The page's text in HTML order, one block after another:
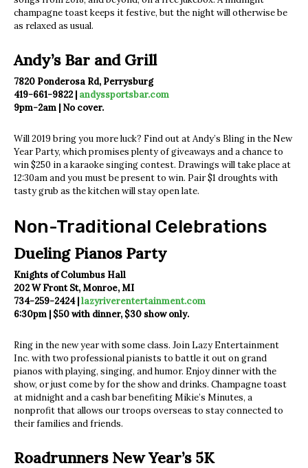
champagne toast keeps it festive, but the night will otherwise be
as relaxed as usual.
Andy’s Bar and Grill
7820 Ponderosa Rd, Perrysburg
419-661-9822 | andyssportsbar.com
9pm-2am | No cover.
Will 2019 bring you more luck? Find out at Andy’s Bling in the New
Year Party, which promises plenty of giveaways and a chance to
win $250 in a karaoke singing contest. Drawings will take place at
12:30am and you must be present to win. Pair $1 droughts with
tasty grub as the kitchen will stay open late.
Non-Traditional Celebrations
Dueling Pianos Party
Knights of Columbus Hall
202 W Front St, Monroe, MI
734-259-2424 |lazyriverentertainment.com
6:30pm | $50 with dinner, $30 show only.
Ring in the new year with some class. Join Lazy Entertainment
Inc. with two professional pianists to battle it out on grand
pianos with playing, singing, and humor. Enjoy dinner with the
show, or just come by for the show and drinks. Champagne toast
at midnight and a cash bar benefiting Mikie’s Minutes, a
nonprofit that allows our troops overseas to stay connected to
their families and friends.
Roadrunners New Year’s 5K